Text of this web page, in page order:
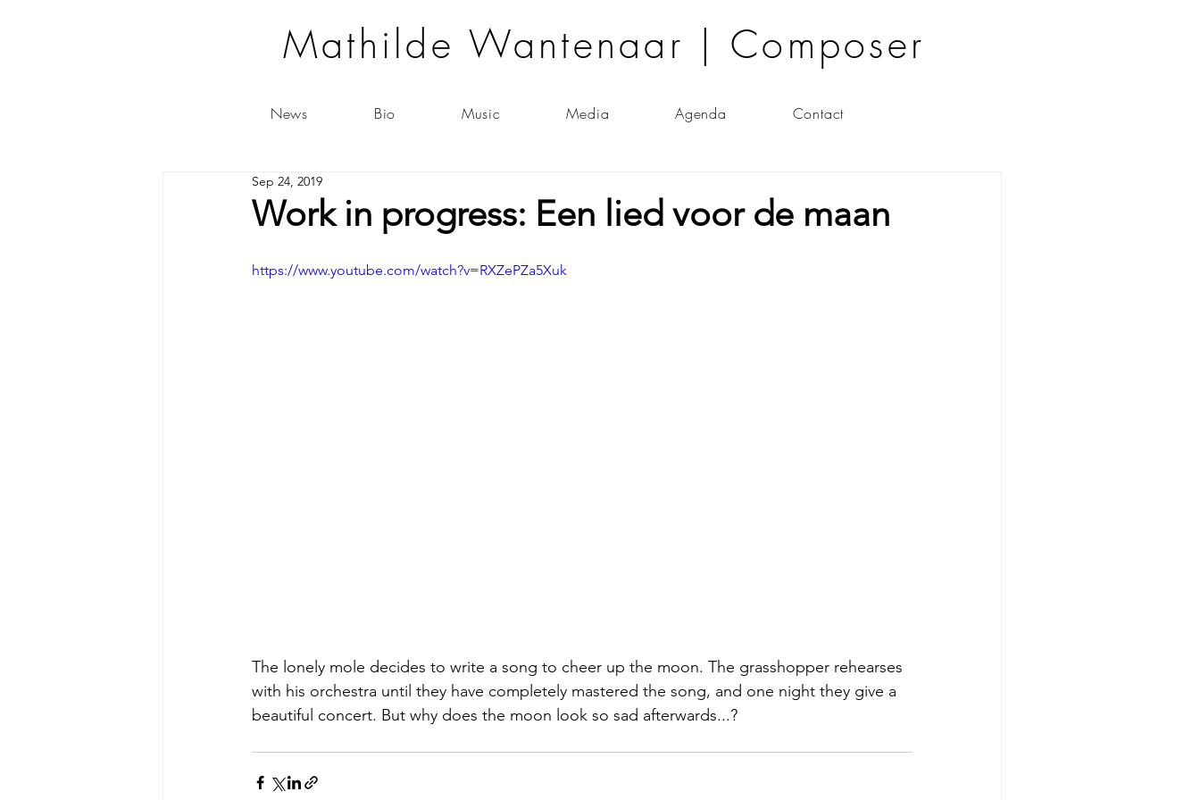
Mathilde Wantenaar | Composer
News Bio Music Media Agenda Contact
Work in progress: Een lied voor de maan
Sep 24, 2019
https://www.youtube.com/watch?v=RXZePZa5Xuk
The lonely mole decides to write a song to cheer up the moon. The grasshopper rehearses
with his orchestra until they have completely mastered the song, and one night they give a
beautiful concert. But why does the moon look so sad afterwards...?